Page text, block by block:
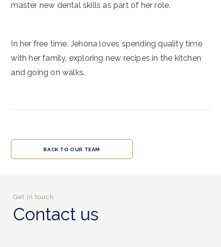
master new dental skills as part of her role.
In her free time, Jehona loves spending quality time
with her family, exploring new recipes in the kitchen
and going on walks.
BACK TO OUR TEAM
Get in touch
Contact us